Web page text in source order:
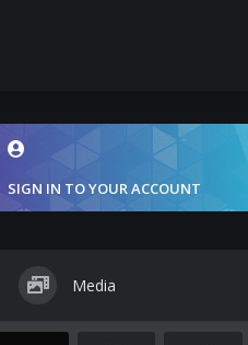
SIGN IN TO YOUR ACCOUNT
Media